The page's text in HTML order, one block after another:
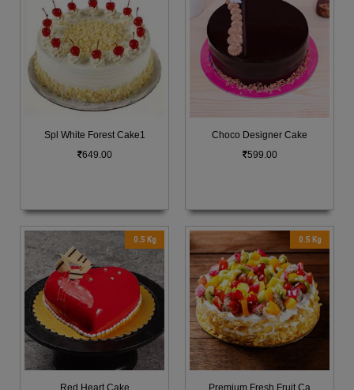
Spl White Forest Cake1
649.00
Choco Designer Cake
599.00
0.5 Kg
Red Heart Cake
0.5 Kg
Premium Fresh Fruit Ca